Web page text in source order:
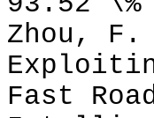
Zhou,
Fast